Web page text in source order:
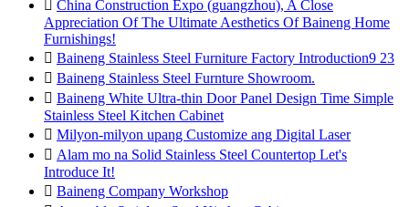
China Construction Expo (guangzhou), A Close
Appreciation Of The Ultimate Aesthetics Of Baineng Home
Furnishings!
 Baineng Stainless Steel Furniture Factory Introduction9 23
 Baineng Stainless Steel Furnture Showroom.
 Baineng White Ultra-thin Door Panel Design Time Simple
Stainless Steel Kitchen Cabinet
 Milyon-milyon upang Customize ang Digital Laser
 Alam mo na Solid Stainless Steel Countertop Let's
Introduce It!
 Baineng Company Workshop